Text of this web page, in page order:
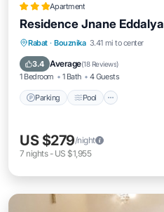
Apartment
Residence Jnane Eddalya
Rabat · Bouznika 3.41 mi to center
3.4 Average(18 Reviews)
1 Bedroom 1 Bath 4 Guests
Parking Pool
Parking Pool
Kitchen
US $279/night
7 nights- US $1,955